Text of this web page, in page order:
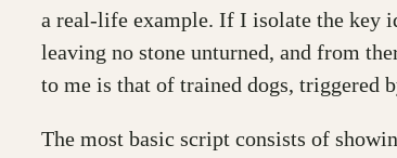
a real-life example. If I isolate the key
leaving no stone unturned, and from
to me is that of trained dogs, triggered
The most basic script consists of